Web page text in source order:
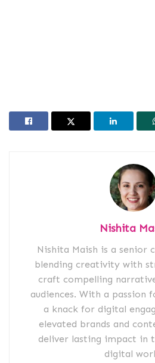
Nishita
Nishita Maish is a senior
blending creativity with
craft compelling
audiences. With a passion
a knack for digital
elevated brands and
deliver lasting impact in
digital